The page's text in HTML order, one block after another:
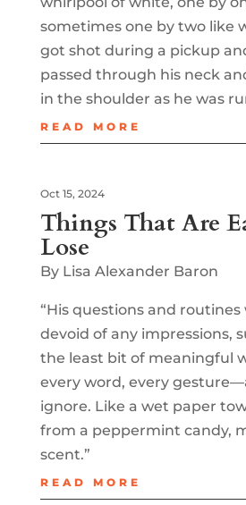
sometimes one by two like
got shot during a pickup
passed through his neck
in the shoulder as he was
READ MORE
Things That Are
Lose
Oct 15, 2024
By Lisa Alexander Baron
“His questions and routines
devoid of any impressions,
the least bit of meaningful
every word, every
ignore. Like a wet paper
from a peppermint candy,
scent.”
READ MORE